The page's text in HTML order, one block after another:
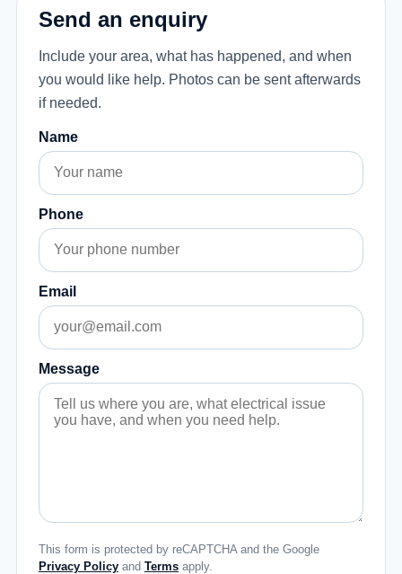
Send an enquiry
Include your area, what has happened, and when
you would like help. Photos can be sent afterwards
if needed.
Name
Phone
Email
Message
This form is protected by reCAPTCHA and the Google
Privacy Policyand Termsapply.